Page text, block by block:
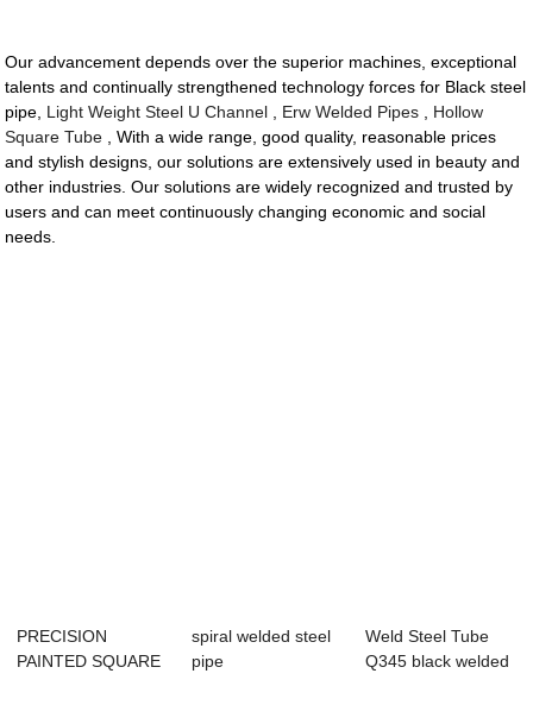
Our advancement depends over the superior machines, exceptional
talents and continually strengthened technology forces for Black steel
pipe, Light Weight Steel U Channel Erw Welded Pipes
Hollow
Square Tube , With a wide range, good quality, reasonable prices
and stylish designs, our solutions are extensively used in beauty and
other industries. Our solutions are widely recognized and trusted by
users and can meet continuously changing economic and social
needs.
PRECISION
PAINTED SQUARE
spiral welded steel
pipe
Weld Steel Tube
Q345 black welded